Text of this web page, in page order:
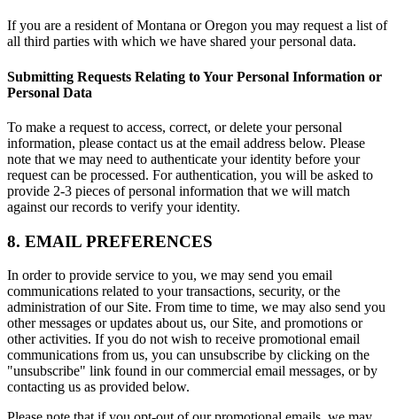
If you are a resident of Montana or Oregon you may request a list of
all third parties with which we have shared your personal data.
Submitting Requests Relating to Your Personal Information or
Personal Data
To make a request to access, correct, or delete your personal
information, please contact us at the email address below. Please
note that we may need to authenticate your identity before your
request can be processed. For authentication, you will be asked to
provide 2-3 pieces of personal information that we will match
against our records to verify your identity.
8. EMAIL PREFERENCES
In order to provide service to you, we may send you email
communications related to your transactions, security, or the
administration of our Site. From time to time, we may also send you
other messages or updates about us, our Site, and promotions or
other activities. If you do not wish to receive promotional email
communications from us, you can unsubscribe by clicking on the
"unsubscribe" link found in our commercial email messages, or by
contacting us as provided below.